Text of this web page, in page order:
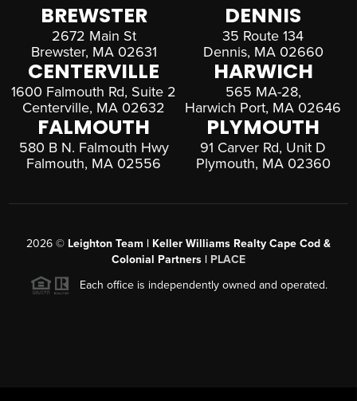
BREWSTER
2672 Main St
Brewster, MA 02631
DENNIS
35 Route 134
Dennis, MA 02660
CENTERVILLE
1600 Falmouth Rd, Suite 2
Centerville, MA 02632
HARWICH
565 MA-28,
Harwich Port, MA 02646
FALMOUTH
580 B N. Falmouth Hwy
Falmouth, MA 02556
PLYMOUTH
91 Carver Rd, Unit D
Plymouth, MA 02360
2026 © Leighton Team | Keller Williams Realty Cape Cod &
Colonial Partners | PLACE
Each office is independently owned and operated.